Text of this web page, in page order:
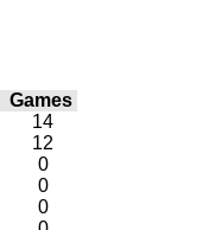
Games
14
12
0
0
0